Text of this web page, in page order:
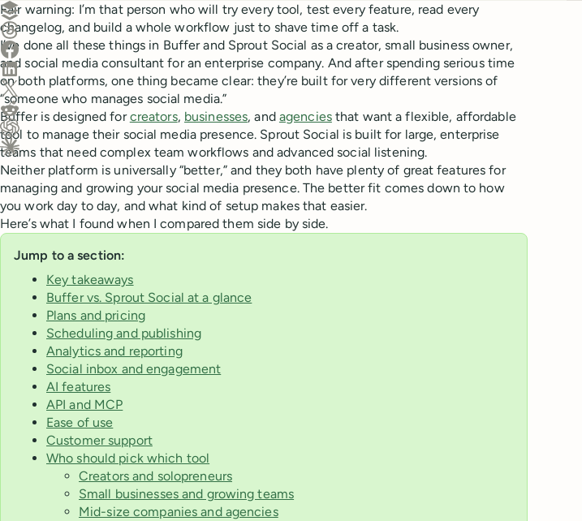
Create a post in Buffer
Share on Threads
Share on Facebook
Share on LinkedIn
Share on X (Twitter)
Share on Reddit
Ask ChatGPT about this content
Ask Claude about this content
Fair warning: I’m that person who will try every tool, test every feature, read every
changelog, and build a whole workflow just to shave time off a task.
I’ve done all these things in Buffer and Sprout Social as a creator, small business owner,
and social media consultant for an enterprise company. And after spending serious time
on both platforms, one thing became clear: they’re built for very different versions of
“someone who manages social media.”
Buffer is designed forcreators, businesses, and agenciesthat want a flexible, affordable
tool to manage their social media presence. Sprout Social is built for large, enterprise
teams that need complex team workflows and advanced social listening.
Neither platform is universally “better,” and they both have plenty of great features for
managing and growing your social media presence. The better fit comes down to how
you work day to day, and what kind of setup makes that easier.
Here’s what I found when I compared them side by side.
Jump to a section:
Key takeaways
Buffer vs. Sprout Social at a glance
Plans and pricing
Scheduling and publishing
Analytics and reporting
Social inbox and engagement
AI features
API and MCP
Ease of use
Customer support
Who should pick which tool
Creators and solopreneurs
Small businesses and growing teams
Mid-size companies and agencies